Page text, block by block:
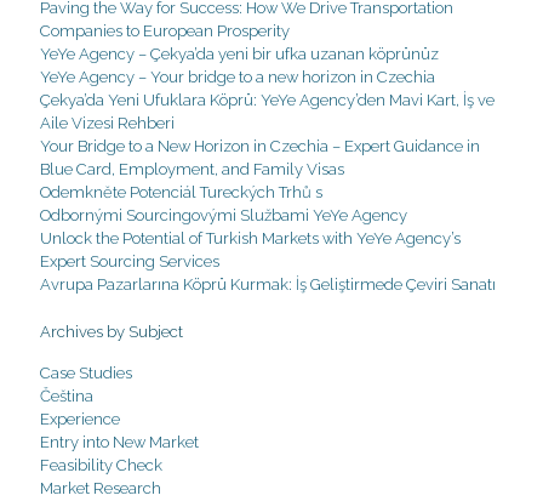
Paving the Way for Success: How We Drive Transportation
Companies to European Prosperity
YeYe Agency – Çekya’da yeni bir ufka uzanan köprünüz
YeYe Agency – Your bridge to a new horizon in Czechia
Çekya’da Yeni Ufuklara Köprü: YeYe Agency’den Mavi Kart, İş ve
Aile Vizesi Rehberi
Your Bridge to a New Horizon in Czechia – Expert Guidance in
Blue Card, Employment, and Family Visas
Odemkněte Potenciál Tureckých Trhů s
Odbornými Sourcingovými Službami YeYe Agency
Unlock the Potential of Turkish Markets with YeYe Agency’s
Expert Sourcing Services
Avrupa Pazarlarına Köprü Kurmak: İş Geliştirmede Çeviri Sanatı
Archives by Subject
Case Studies
Čeština
Experience
Entry into New Market
Feasibility Check
Market Research